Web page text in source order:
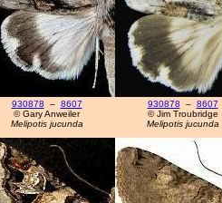
930878 – 8607
© Gary Anweiler
Melipotis jucunda
930878 – 8607
© Jim Troubridge
Melipotis jucunda